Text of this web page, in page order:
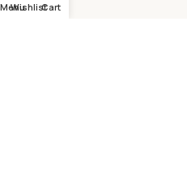
Menu
WishlistCart